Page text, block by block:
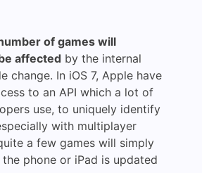
of games will
affected by the internal
change. In iOS 7, Apple have
to an API which a lot of
use, to uniquely identify
with multiplayer
a few games will simply
phone or iPad is updated